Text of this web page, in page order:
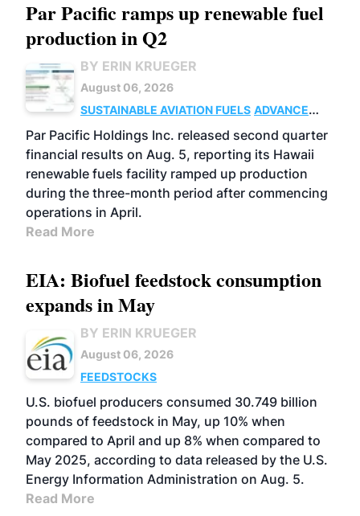
Par Pacific ramps up renewable fuel
production in Q2
BY ERIN KRUEGER
August 06, 2026
SUSTAINABLE AVIATION FUELS ADVANCED
BIOFUELS
OPERATIONS BUSINESS
Par Pacific Holdings Inc. released second quarter
financial results on Aug. 5, reporting its Hawaii
renewable fuels facility ramped up production
during the three-month period after commencing
operations in April.
Read More
EIA: Biofuel feedstock consumption
expands in May
BY ERIN KRUEGER
August 06, 2026
FEEDSTOCKS
U.S. biofuel producers consumed 30.749 billion
pounds of feedstock in May, up 10% when
compared to April and up 8% when compared to
May 2025, according to data released by the U.S.
Energy Information Administration on Aug. 5.
Read More